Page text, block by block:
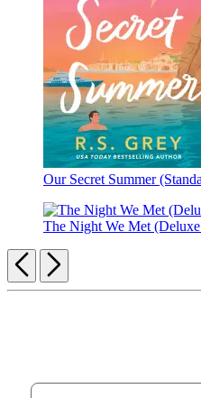
Our Secret Summer
The Night We Met
Previous
Next
Your email address